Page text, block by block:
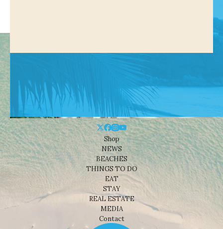
Shop
NEWS
BEACHES
THINGS TO DO
EAT
STAY
REAL ESTATE
MEDIA
Contact